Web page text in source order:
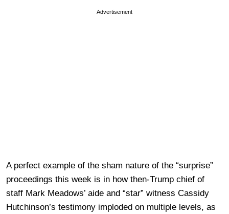
Advertisement
A perfect example of the sham nature of the “surprise”
proceedings this week is in how then-Trump chief of
staff Mark Meadows’ aide and “star” witness Cassidy
Hutchinson’s testimony imploded on multiple levels, as